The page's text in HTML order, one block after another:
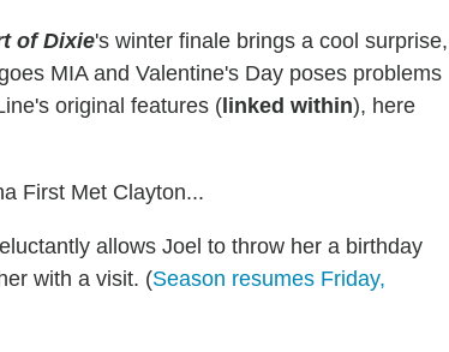
of Dixie's winter finale brings a cool surprise,
MIA and Valentine's Day poses problems
original features ( linked within), here
First Met Clayton...
allows Joel to throw her a birthday
with a visit. (Season resumes Friday,